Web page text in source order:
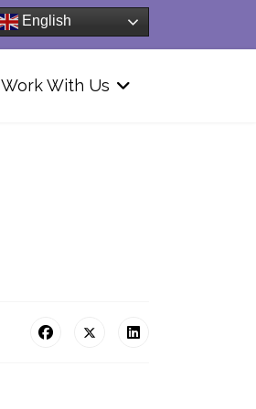
English
Work With Us